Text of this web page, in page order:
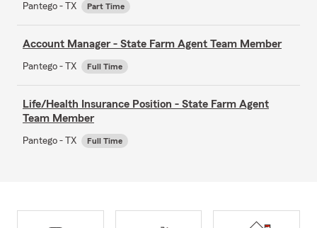
Pantego - TX Part Time
Account Manager - State Farm Agent Team Member
Pantego - TX Full Time
Life/Health Insurance Position - State Farm Agent
Team Member
Pantego - TX Full Time